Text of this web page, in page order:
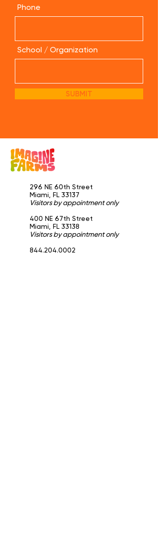
Phone
School / Organization
SUBMIT
296 NE 60th Street
Miami, FL 33137
Visitors by appointment only
​400 NE 67th Street
Miami, FL 33138
Visitors by appointment only
844.204.0002